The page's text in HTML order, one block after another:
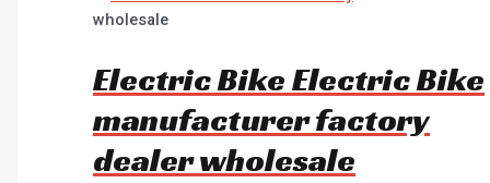
wholesale
Electric Bike Electric Bike
manufacturer factory
dealer wholesale